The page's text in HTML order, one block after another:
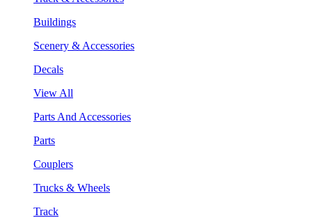
Buildings
Scenery & Accessories
Decals
View All
Parts And Accessories
Parts
Couplers
Trucks & Wheels
Track